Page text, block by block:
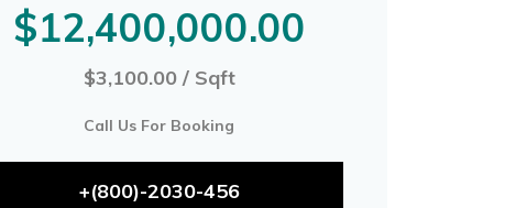
$12,400,000.00
$3,100.00 / Sqft
Call Us For Booking
+(800)-2030-456